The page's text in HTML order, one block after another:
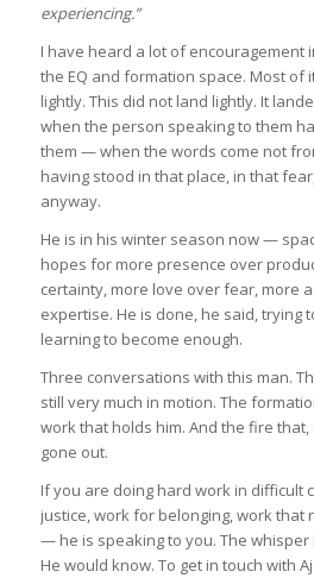
experiencing.”
I have heard a lot of encouragement
the EQ and formation space. Most of
lightly. This did not land lightly. It
when the person speaking to them
them — when the words come not
having stood in that place, in that
anyway.
He is in his winter season now —
hopes for more presence over
certainty, more love over fear, more
expertise. He is done, he said, trying
learning to become enough.
Three conversations with this man.
still very much in motion. The
work that holds him. And the fire
gone out.
If you are doing hard work in
justice, work for belonging, work that
— he is speaking to you. The
He would know. To get in touch with